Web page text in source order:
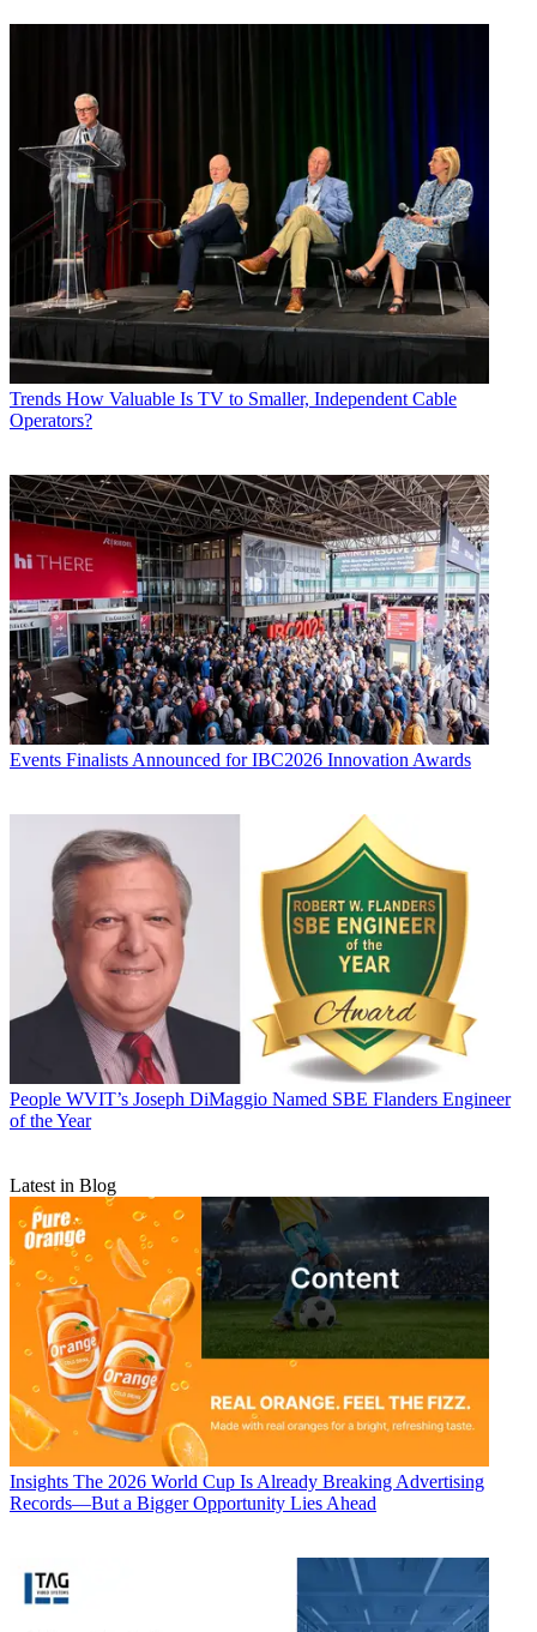
Trends How Valuable Is TV to Smaller, Independent Cable
Operators?
Events Finalists Announced for IBC2026 Innovation Awards
People WVIT’s Joseph DiMaggio Named SBE Flanders Engineer
of the Year
Latest in Blog
Insights The 2026 World Cup Is Already Breaking Advertising
Records—But a Bigger Opportunity Lies Ahead